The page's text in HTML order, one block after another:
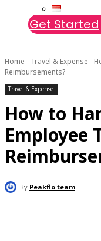
Get Started
Home Travel & Expense
Reimbursements?
Travel & Expense
How to
Employee
By Peakflo team